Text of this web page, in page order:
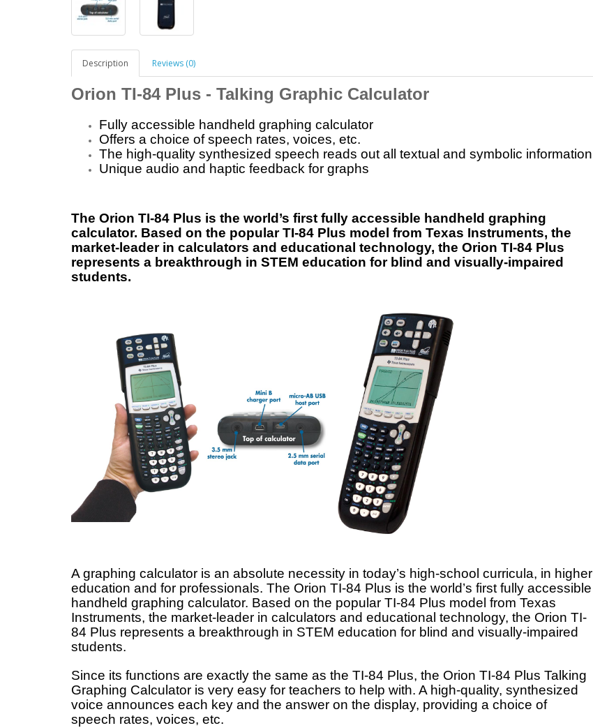
Description Reviews (0)
Orion TI-84 Plus - Talking Graphic Calculator
Fully accessible handheld graphing calculator
Offers a choice of speech rates, voices, etc.
The high-quality synthesized speech reads out all textual and symbolic information
Unique audio and haptic feedback for graphs
The Orion TI-84 Plus is the world’s first fully accessible handheld graphing
calculator. Based on the popular TI-84 Plus model from Texas Instruments, the
market-leader in calculators and educational technology, the Orion TI-84 Plus
represents a breakthrough in STEM education for blind and visually-impaired
students.
A graphing calculator is an absolute necessity in today’s high-school curricula, in higher
education and for professionals. The Orion TI-84 Plus is the world’s first fully accessible
handheld graphing calculator. Based on the popular TI-84 Plus model from Texas
Instruments, the market-leader in calculators and educational technology, the Orion TI-
84 Plus represents a breakthrough in STEM education for blind and visually-impaired
students.
Since its functions are exactly the same as the TI-84 Plus, the Orion TI-84 Plus Talking
Graphing Calculator is very easy for teachers to help with. A high-quality, synthesized
voice announces each key and the answer on the display, providing a choice of
speech rates, voices, etc.